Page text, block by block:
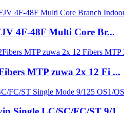
4F-48F Multi Core Br...
MTP zuwa 2x 12 Fi ...